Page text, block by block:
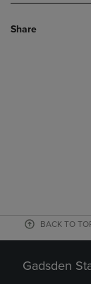
Share
BACK TO
Gadsden